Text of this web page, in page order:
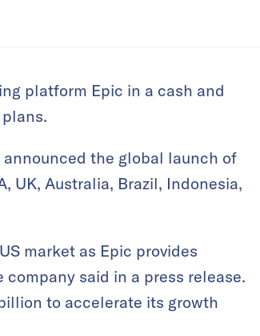
platform Epic in a cash and
the global launch of
UK, Australia, Brazil, Indonesia,
market as Epic provides
said in a press release.
to accelerate its growth